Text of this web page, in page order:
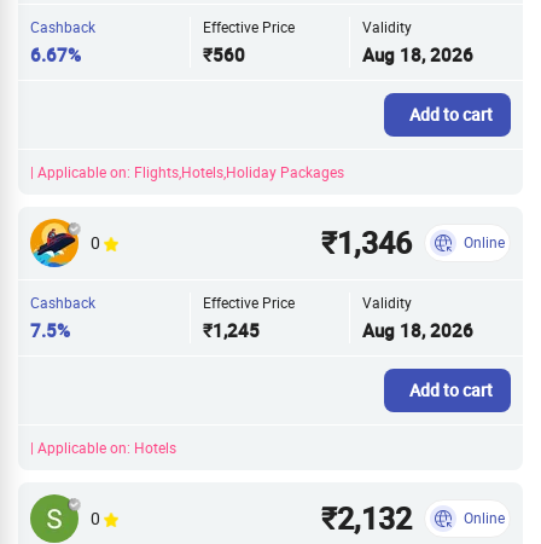
Cashback
6.67%
Effective Price
₹560
Validity
Aug 18, 2026
Add to cart
| Applicable on: Flights,Hotels,Holiday Packages
0 ₹1,346 Online
Cashback
7.5%
Effective Price
₹1,245
Validity
Aug 18, 2026
Add to cart
| Applicable on: Hotels
0 ₹2,132 Online